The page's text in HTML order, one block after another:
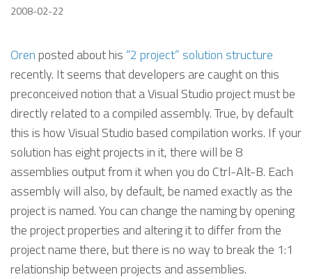
2008-02-22
Orenposted about his “2 project” solution structure
recently. It seems that developers are caught on this
preconceived notion that a Visual Studio project must be
directly related to a compiled assembly. True, by default
this is how Visual Studio based compilation works. If your
solution has eight projects in it, there will be 8
assemblies output from it when you do Ctrl-Alt-B. Each
assembly will also, by default, be named exactly as the
project is named. You can change the naming by opening
the project properties and altering it to differ from the
project name there, but there is no way to break the 1:1
relationship between projects and assemblies.